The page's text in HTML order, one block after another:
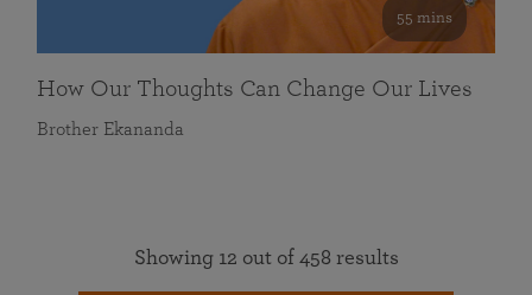
55 mins
How Our Thoughts Can Change Our Lives
Brother Ekananda
Showing 12 out of 458 results